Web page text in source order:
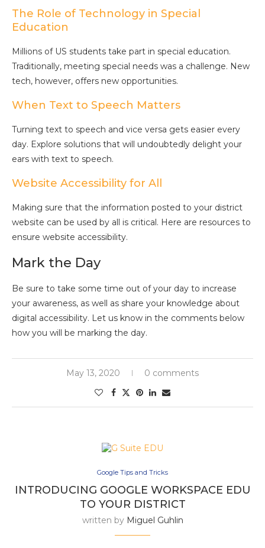
The Role of Technology in Special
Education
Millions of US students take part in special education.
Traditionally, meeting special needs was a challenge. New
tech, however, offers new opportunities.
When Text to Speech Matters
Turning text to speech and vice versa gets easier every
day. Explore solutions that will undoubtedly delight your
ears with text to speech.
Website Accessibility for All
Making sure that the information posted to your district
website can be used by all is critical. Here are resources to
ensure website accessibility.
Mark the Day
Be sure to take some time out of your day to increase
your awareness, as well as share your knowledge about
digital accessibility. Let us know in the comments below
how you will be marking the day.
May 13, 2020 0 comments
Google Tips and Tricks
INTRODUCING GOOGLE WORKSPACE EDU
TO YOUR DISTRICT
written by Miguel Guhlin